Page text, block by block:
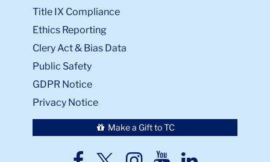
Title IX Compliance
Ethics Reporting
Clery Act & Bias Data
Public Safety
GDPR Notice
Privacy Notice
Make a Gift to TC